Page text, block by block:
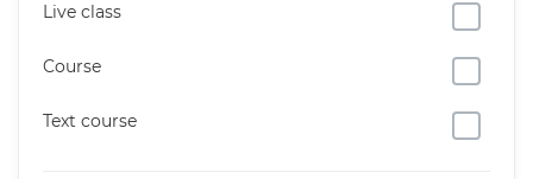
Live class
Course
Text course